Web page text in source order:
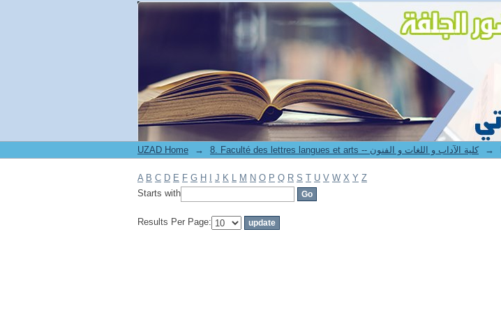
Filter by: Subject
UZAD Home → 8. Faculté des lettres langues et arts -- كلية الآداب و اللغات و الفنون →
A B C D E F G H J K L M N O P Q R S T U V W X Y Z
Starts with
Results Per Page: